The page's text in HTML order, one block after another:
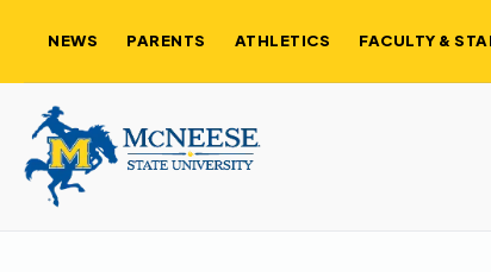
NEWS PARENTS ATHLETICS FACULTY &